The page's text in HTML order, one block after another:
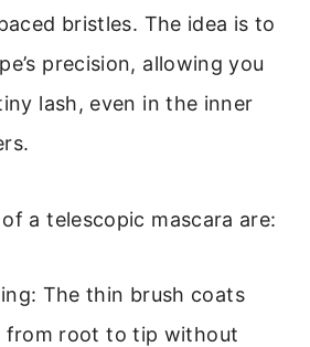
bristles. The idea is to
precision, allowing you
lash, even in the inner
a telescopic mascara are:
The thin brush coats
from root to tip without